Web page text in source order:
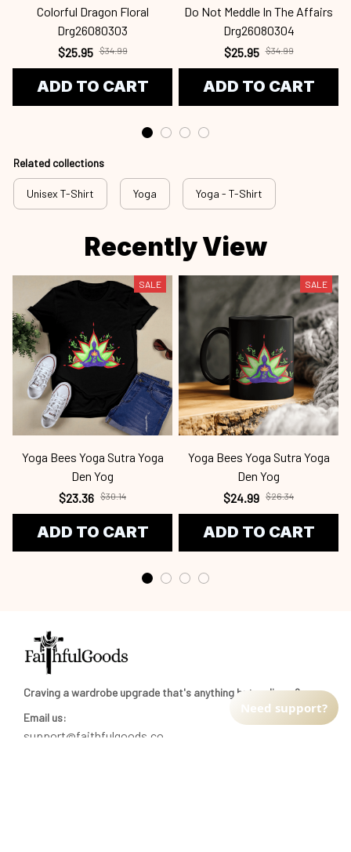
Colorful Dragon Floral
Drg26080303
$25.95 $34.99
ADD TO CART
Do Not Meddle In The Affairs
Drg26080304
$25.95 $34.99
ADD TO CART
Related collections
Unisex T-Shirt Yoga Yoga - T-Shirt
Recently View
SALE
Yoga Bees Yoga Sutra Yoga
Den Yog
$23.36 $30.14
ADD TO CART
SALE
Yoga Bees Yoga Sutra Yoga
Den Yog
$24.99 $26.34
ADD TO CART
Craving a wardrobe upgrade that's anything but ordinary?
Email us:
support@faithfulgoods.co
Need support?